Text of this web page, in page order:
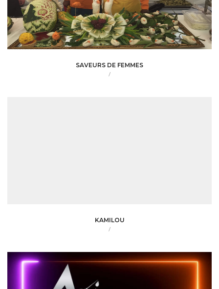
SAVEURS DE FEMMES
/
KAMILOU
/